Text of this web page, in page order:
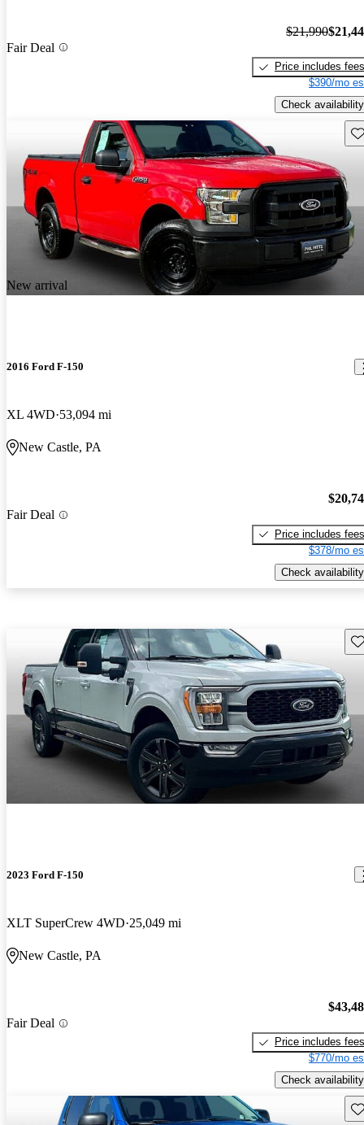
Fair Deal
$21,990
Price includes fees
$390/mo
Check availability
New arrival
2016 Ford F-150
XL 4WD 53,094 mi
New Castle, PA
Fair Deal
Price includes fees
$378/mo
Check availability
2023 Ford F-150
XLT SuperCrew 4WD 25,049 mi
New Castle, PA
Fair Deal
Price includes fees
$770/mo
Check availability